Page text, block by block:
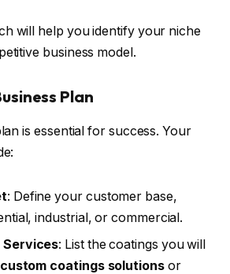
will help you identify your niche
business model.
Plan
is essential for success. Your
: Define your customer base,
industrial, or commercial.
Services: List the coatings you will
custom coatings solutionsor